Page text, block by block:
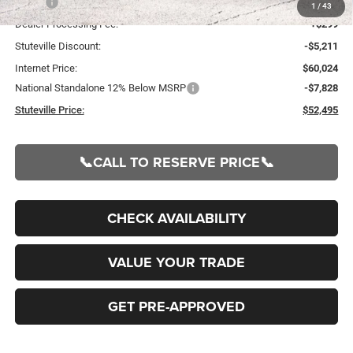
1 / 43
Dealer Processing Fee:
+$299
Stuteville Discount:
-$5,211
Internet Price:
$60,024
National Standalone 12% Below MSRP
-$7,828
Stuteville Price:
$52,495
📞CALL TO RESERVE PRICE📞
CHECK AVAILABILITY
VALUE YOUR TRADE
GET PRE-APPROVED